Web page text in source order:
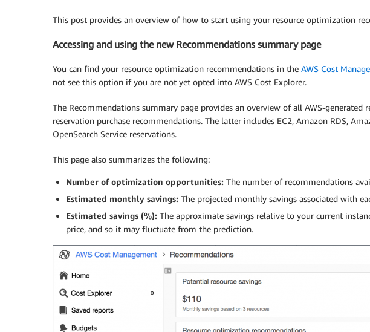
This post provides an overview of how to start using your resource optimization
Accessing and using the new Recommendations summary page
You can find your resource optimization recommendations in the AWS Cost
not see this option if you are not yet opted into AWS Cost Explorer.
The Recommendations summary page provides an overview of all AWS-
reservation purchase recommendations. The latter includes EC2, Amazon RDS,
OpenSearch Service reservations.
This page also summarizes the following:
Number of optimization opportunities: The number of recommendations
Estimated monthly savings: The projected monthly savings associated with
Estimated savings (%): The approximate savings relative to your current
price, and so it may fluctuate from the prediction.